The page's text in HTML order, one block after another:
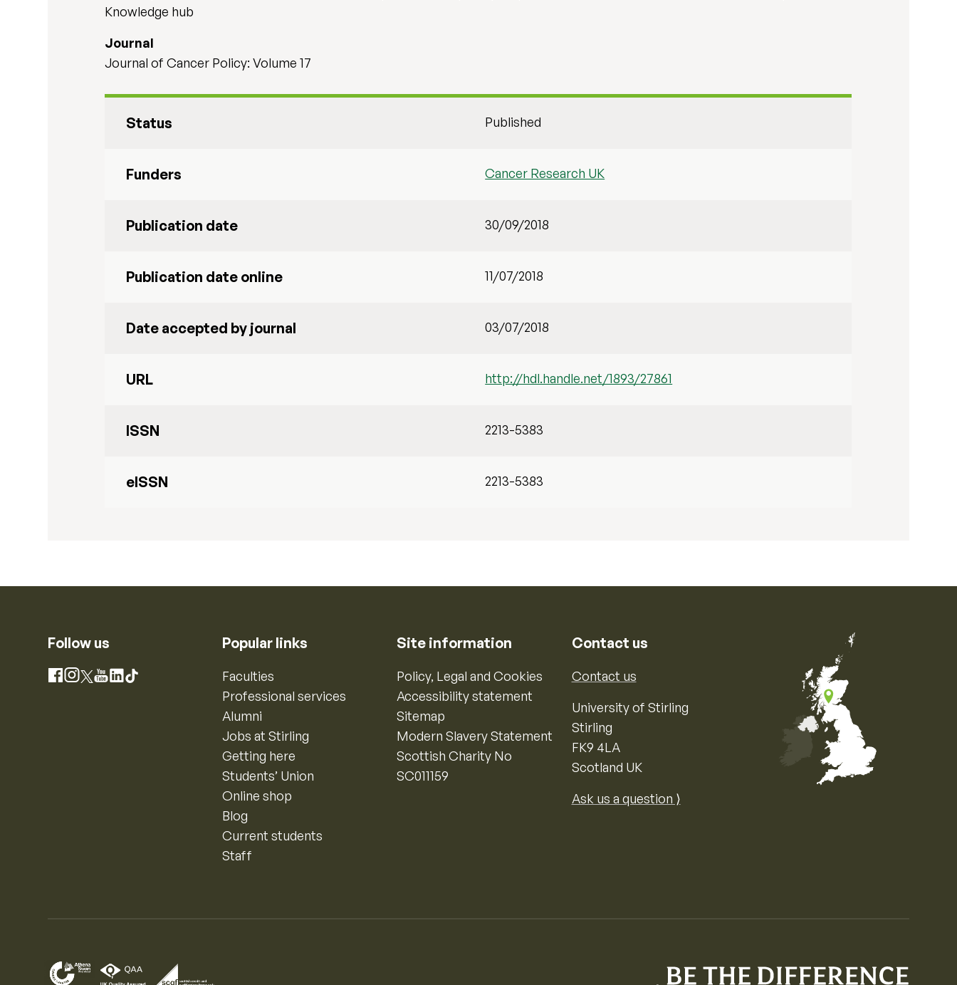
Knowledge hub
Journal
Journal of Cancer Policy: Volume 17
Status Published
Funders Cancer Research UK
Publication date 30/09/2018
Publication date online 11/07/2018
Date accepted by journal 03/07/2018
URL http://hdl.handle.net/1893/27861
ISSN 2213-5383
eISSN 2213-5383
Follow us
Facebook
Instagram
X YouTube
LinkedIn
TikTok
Popular links
Faculties
Professional services
Alumni
Jobs at Stirling
Getting here
Students’ Union
Online shop
Blog
Current students
Staff
Site information
Policy, Legal and Cookies
Accessibility statement
Sitemap
Modern Slavery Statement
Scottish Charity No
SC011159
Contact us
Contact us
University of Stirling
Stirling
FK9 4LA
Scotland UK
Ask us a question ⟩